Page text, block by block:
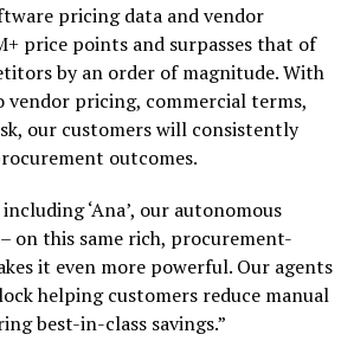
pricing data and vendor
price points and surpasses that of
by an order of magnitude. With
vendor pricing, commercial terms,
our customers will consistently
outcomes.
‘Ana’, our autonomous
on this same rich, procurement-
it even more powerful. Our agents
helping customers reduce manual
best-in-class savings.”